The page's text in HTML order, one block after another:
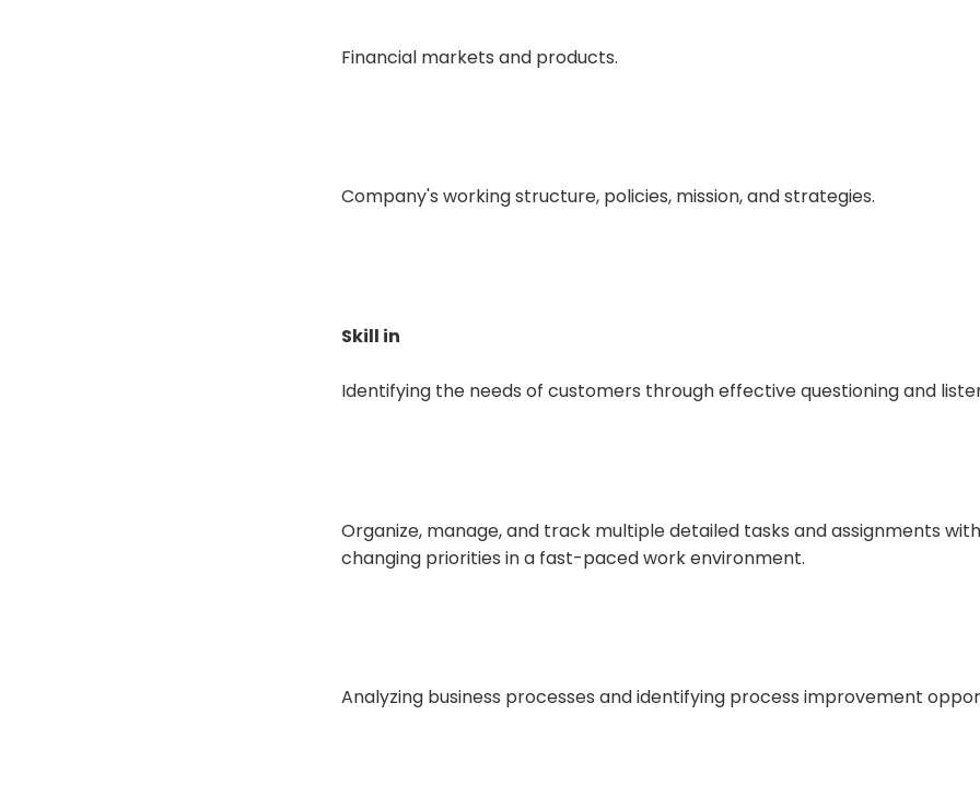
Financial markets and products.
Company's working structure, policies, mission, and strategies.
Skill in
Identifying the needs of customers through effective questioning and
Organize, manage, and track multiple detailed tasks and assignments
changing priorities in a fast-paced work environment.
Analyzing business processes and identifying process improvement